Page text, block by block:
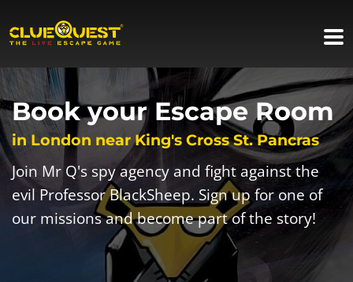
Book your Escape Room
in London near King's Cross St. Pancras
Join Mr Q's spy agency and fight against the
evil Professor BlackSheep. Sign up for one of
our missions and become part of the story!